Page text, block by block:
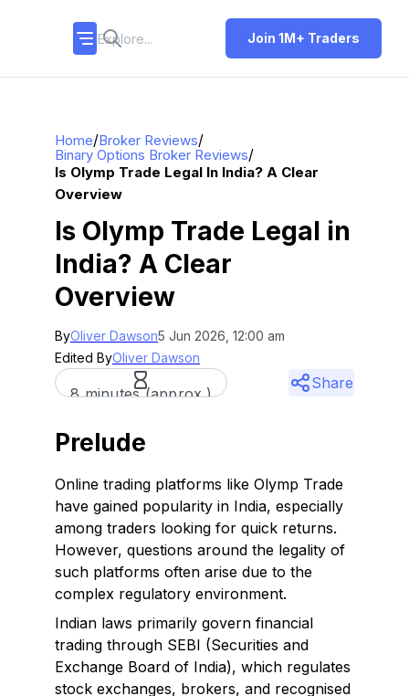
Join 1M+ Traders
Home/Broker Reviews/
Binary Options Broker Reviews/
Is Olymp Trade Legal In India? A Clear
Overview
Is Olymp Trade Legal in
India? A Clear
Overview
ByOliver Dawson5 Jun 2026, 12:00 am
Edited ByOliver Dawson
8 minutes (approx.)
Share
Prelude
Online trading platforms like Olymp Trade
have gained popularity in India, especially
among traders looking for quick returns.
However, questions around the legality of
such platforms often arise due to the
complex regulatory environment.
Indian laws primarily govern financial
trading through SEBI (Securities and
Exchange Board of India), which regulates
stock exchanges, brokers, and recognised